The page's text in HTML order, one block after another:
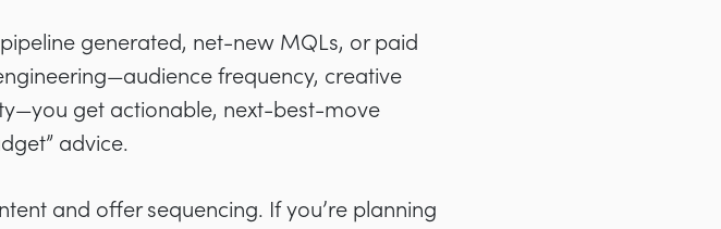
generated, net-new MQLs, or paid
frequency, creative
get actionable, next-best-move
advice.
and offer sequencing. If you’re planning